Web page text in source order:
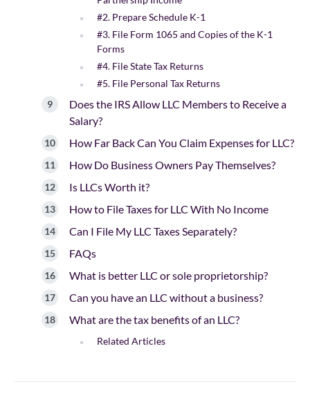
#2. Prepare Schedule K-1
#3. File Form 1065 and Copies of the K-1
Forms
#4. File State Tax Returns
#5. File Personal Tax Returns
Does the IRS Allow LLC Members to Receive a
Salary?
How Far Back Can You Claim Expenses for LLC?
How Do Business Owners Pay Themselves?
Is LLCs Worth it?
How to File Taxes for LLC With No Income
Can I File My LLC Taxes Separately?
FAQs
What is better LLC or sole proprietorship?
Can you have an LLC without a business?
What are the tax benefits of an LLC?
Related Articles